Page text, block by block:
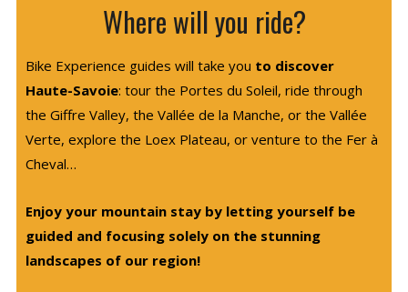
Where will you ride?
Bike Experience guides will take you to discover
Haute-Savoie: tour the Portes du Soleil, ride through
the Giffre Valley, the Vallée de la Manche, or the Vallée
Verte, explore the Loex Plateau, or venture to the Fer à
Cheval…
Enjoy your mountain stay by letting yourself be
guided and focusing solely on the stunning
landscapes of our region!